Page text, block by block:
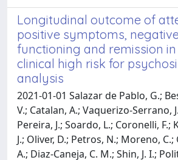
Longitudinal outcome of
positive symptoms,
functioning and remission
clinical high risk for
analysis
2021-01-01 Salazar de Pablo, G.;
V.; Catalan, A.; Vaquerizo-Serrano,
Pereira, J.; Soardo, L.; Coronelli, F.;
J.; Oliver, D.; Petros, N.; Moreno,
A.; Diaz-Caneja, C. M.; Shin, J. I.;